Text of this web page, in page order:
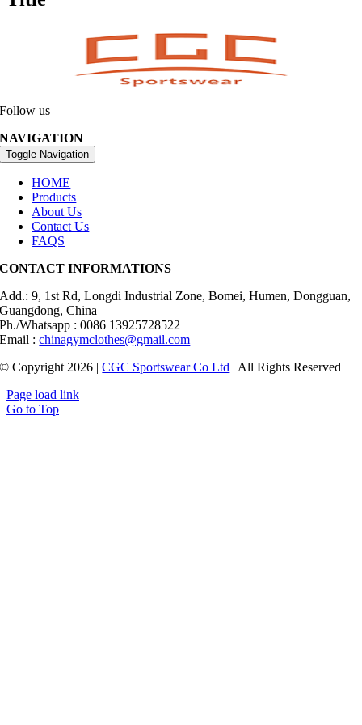
Follow us
NAVIGATION
Toggle Navigation
HOME
Products
About Us
Contact Us
FAQS
CONTACT INFORMATIONS
Add.: 9, 1st Rd, Longdi Industrial Zone, Bomei, Humen, Dongguan,
Guangdong, China
Ph./Whatsapp : 0086 13925728522
Email :chinagymclothes@gmail.com
© Copyright 2026 |CGC Sportswear Co Ltd | All Rights Reserved
Page load link
Go to Top